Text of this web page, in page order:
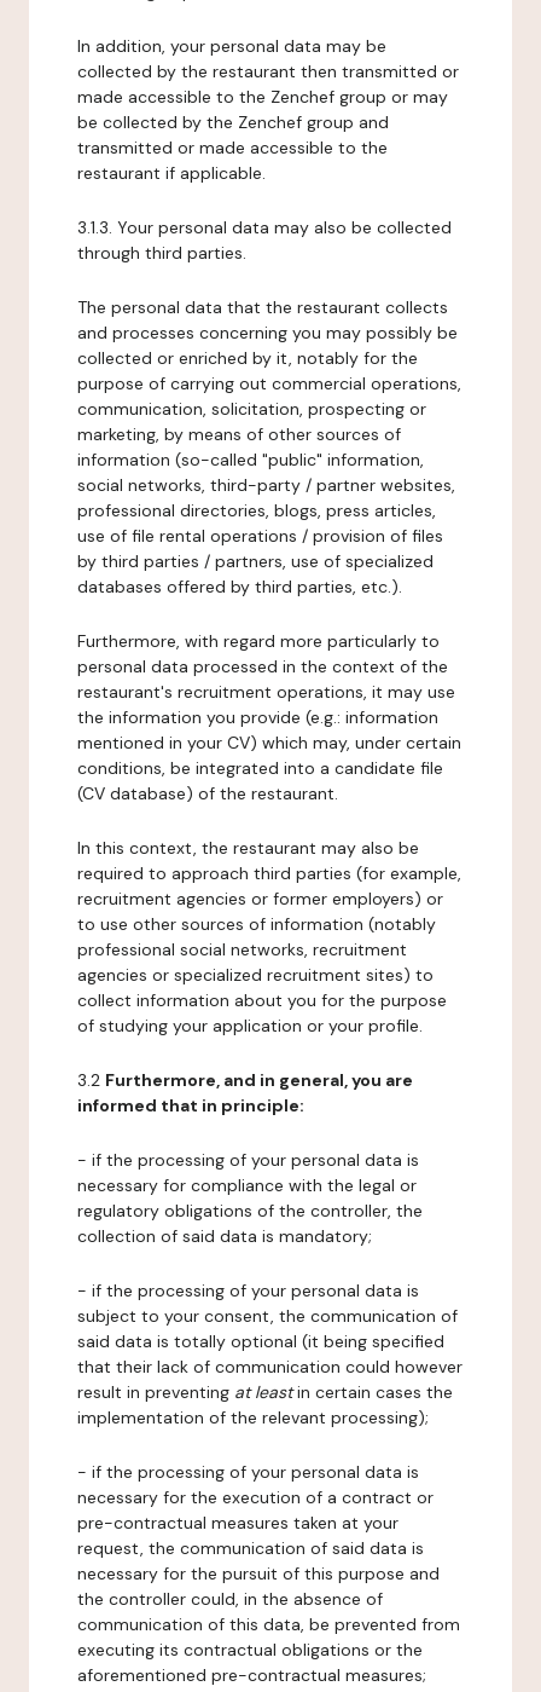
In addition, your personal data may be
collected by the restaurant then transmitted or
made accessible to the Zenchef group or may
be collected by the Zenchef group and
transmitted or made accessible to the
restaurant if applicable.
3.1.3. Your personal data may also be collected
through third parties.
The personal data that the restaurant collects
and processes concerning you may possibly be
collected or enriched by it, notably for the
purpose of carrying out commercial operations,
communication, solicitation, prospecting or
marketing, by means of other sources of
information (so-called "public" information,
social networks, third-party / partner websites,
professional directories, blogs, press articles,
use of file rental operations / provision of files
by third parties / partners, use of specialized
databases offered by third parties, etc.).
Furthermore, with regard more particularly to
personal data processed in the context of the
restaurant's recruitment operations, it may use
the information you provide (e.g.: information
mentioned in your CV) which may, under certain
conditions, be integrated into a candidate file
(CV database) of the restaurant.
In this context, the restaurant may also be
required to approach third parties (for example,
recruitment agencies or former employers) or
to use other sources of information (notably
professional social networks, recruitment
agencies or specialized recruitment sites) to
collect information about you for the purpose
of studying your application or your profile.
3.2 Furthermore, and in general, you are
informed that in principle:
- if the processing of your personal data is
necessary for compliance with the legal or
regulatory obligations of the controller, the
collection of said data is mandatory;
- if the processing of your personal data is
subject to your consent, the communication of
said data is totally optional (it being specified
that their lack of communication could however
result in preventing at leastin certain cases the
implementation of the relevant processing);
- if the processing of your personal data is
necessary for the execution of a contract or
pre-contractual measures taken at your
request, the communication of said data is
necessary for the pursuit of this purpose and
the controller could, in the absence of
communication of this data, be prevented from
executing its contractual obligations or the
aforementioned pre-contractual measures;